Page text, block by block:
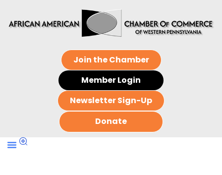
Join the Chamber
Member Login
Newsletter Sign-Up
Donate